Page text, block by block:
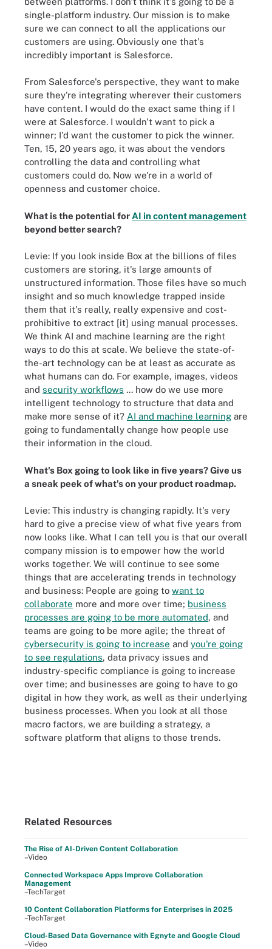
single-platform industry. Our mission is to make
sure we can connect to all the applications our
customers are using. Obviously one that's
incredibly important is Salesforce.
From Salesforce's perspective, they want to make
sure they're integrating wherever their customers
have content. I would do the exact same thing if I
were at Salesforce. I wouldn't want to pick a
winner; I'd want the customer to pick the winner.
Ten, 15, 20 years ago, it was about the vendors
controlling the data and controlling what
customers could do. Now we're in a world of
openness and customer choice.
What is the potential for AI in content management
beyond better search?
Levie: If you look inside Box at the billions of files
customers are storing, it's large amounts of
unstructured information. Those files have so much
insight and so much knowledge trapped inside
them that it's really, really expensive and cost-
prohibitive to extract [it] using manual processes.
We think AI and machine learning are the right
ways to do this at scale. We believe the state-of-
the-art technology can be at least as accurate as
what humans can do. For example, images, videos
and security workflows ... how do we use more
intelligent technology to structure that data and
make more sense of it? AI and machine learning are
going to fundamentally change how people use
their information in the cloud.
What's Box going to look like in five years? Give us
a sneak peek of what's on your product roadmap.
Levie: This industry is changing rapidly. It's very
hard to give a precise view of what five years from
now looks like. What I can tell you is that our overall
company mission is to empower how the world
works together. We will continue to see some
things that are accelerating trends in technology
and business: People are going to want to
collaborate more and more over time; business
processes are going to be more automated, and
teams are going to be more agile; the threat of
cybersecurity is going to increase and you're going
to see regulations, data privacy issues and
industry-specific compliance is going to increase
over time; and businesses are going to have to go
digital in how they work, as well as their underlying
business processes. When you look at all those
macro factors, we are building a strategy, a
software platform that aligns to those trends.
Related Resources
The Rise of AI-Driven Content Collaboration
–Video
Connected Workspace Apps Improve Collaboration
Management
–TechTarget
10 Content Collaboration Platforms for Enterprises in 2025
–TechTarget
Cloud-Based Data Governance with Egnyte and Google Cloud
–Video